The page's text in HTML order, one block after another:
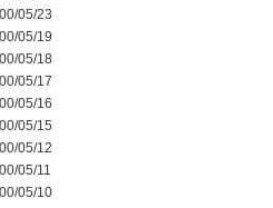
05/23
05/19
05/18
05/17
05/16
05/15
05/12
05/11
05/10